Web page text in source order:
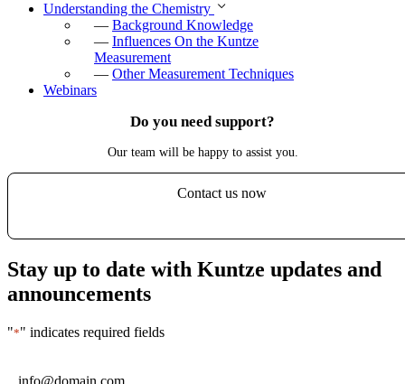
Understanding the Chemistry
— Background Knowledge
— Influences On the Kuntze
Measurement
— Other Measurement Techniques
Webinars
Do you need support?
Our team will be happy to assist you.
Contact us now
Stay up to date with Kuntze updates and
announcements
"*" indicates required fields